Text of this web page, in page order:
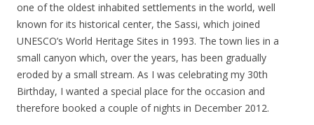
one of the oldest inhabited settlements in the world, well
known for its historical center, the Sassi, which joined
UNESCO’s World Heritage Sites in 1993. The town lies in a
small canyon which, over the years, has been gradually
eroded by a small stream. As I was celebrating my 30th
Birthday, I wanted a special place for the occasion and
therefore booked a couple of nights in December 2012.